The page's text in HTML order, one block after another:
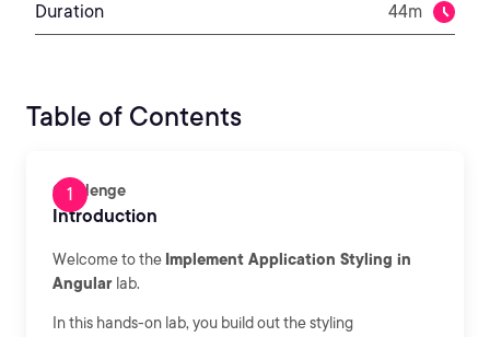
Duration 44m
Table of Contents
Challenge
Introduction
Welcome to the Implement Application Styling in
Angular lab.
In this hands-on lab, you build out the styling